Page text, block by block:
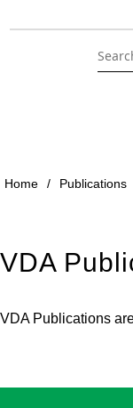
Home / Publications
VDA
VDA Publications